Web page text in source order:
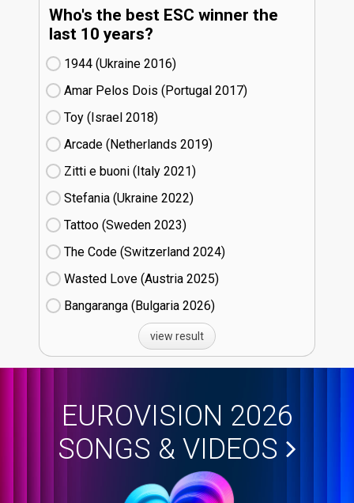
Who's the best ESC winner the
last 10 years?
1944 (Ukraine
16)
Amar Pelos Dois (Portugal
17)
Toy (Israel
18)
Arcade (Netherlands
19)
Zitti e buoni​ (Italy
21)
Stefania (Ukraine
22)
Tattoo (Sweden
23)
The Code (Switzerland
24)
Wasted Love (Austria
25)
Bangaranga (Bulgaria
26)
view result
EUROVISION 2026
SONGS & VIDEOS